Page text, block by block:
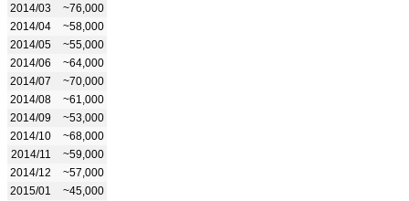
2014/03
~76,000
2014/04
~58,000
2014/05
~55,000
2014/06
~64,000
2014/07
~70,000
2014/08
~61,000
2014/09
~53,000
2014/10
~68,000
2014/11
~59,000
2014/12
~57,000
2015/01
~45,000